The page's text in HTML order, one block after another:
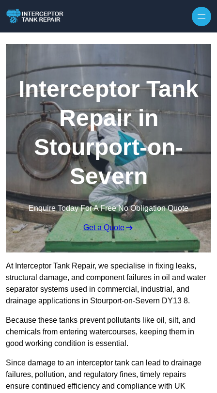
Interceptor Tank
Repair in
Stourport-on-
Severn
Enquire Today For A Free No Obligation Quote
Get a Quote
At Interceptor Tank Repair, we specialise in fixing leaks,
structural damage, and component failures in oil and water
separator systems used in commercial, industrial, and
drainage applications in Stourport-on-Severn DY13 8.
Because these tanks prevent pollutants like oil, silt, and
chemicals from entering watercourses, keeping them in
good working condition is essential.
Since damage to an interceptor tank can lead to drainage
failures, pollution, and regulatory fines, timely repairs
ensure continued efficiency and compliance with UK